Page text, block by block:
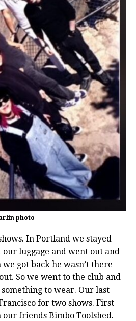
photo
In Portland we stayed
luggage and went out and
got back he wasn’t there
So we went to the club and
to wear. Our last
for two shows. First
friends Bimbo Toolshed.